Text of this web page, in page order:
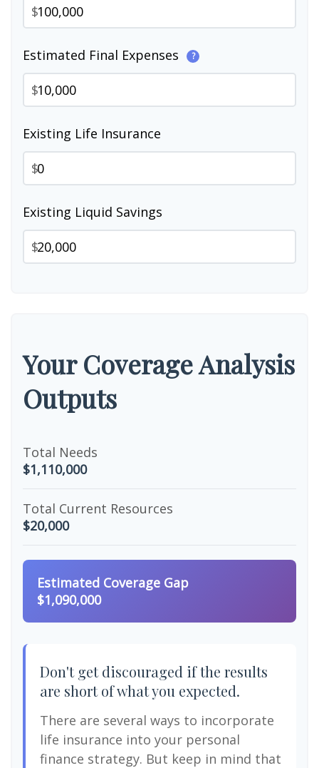
$
Estimated Final Expenses ?
$
Existing Life Insurance
$
Existing Liquid Savings
$
Your Coverage Analysis
Outputs
Total Needs
$1,110,000
Total Current Resources
$20,000
Estimated Coverage Gap
$1,090,000
Don't get discouraged if the results
are short of what you expected.
There are several ways to incorporate
life insurance into your personal
finance strategy. But keep in mind that